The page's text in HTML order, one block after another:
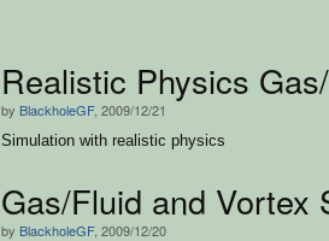
Realistic Physics
by BlackholeGF, 2009/12/21
Simulation with realistic physics
Gas/Fluid and Vortex
by BlackholeGF, 2009/12/20